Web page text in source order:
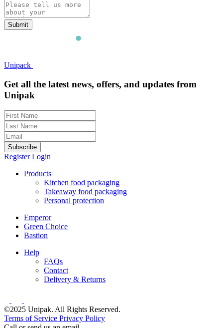
Submit
Unipack
Get all the latest news, offers, and updates from
Unipak
Subscribe
Register Login
Products
Kitchen food packaging
Takeaway food packaging
Personal protection
Emperor
Green Choice
Bastion
Help
FAQs
Contact
Delivery & Returns
©2025 Unipak. All Rights Reserved.
Terms of Service Privacy Policy